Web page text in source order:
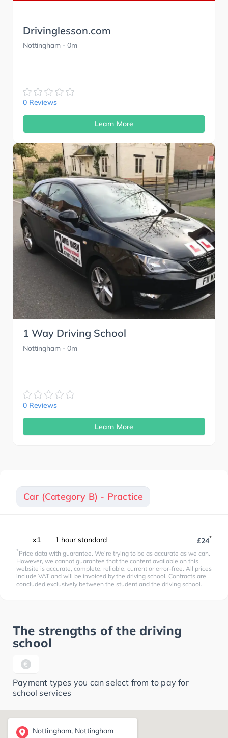
Drivinglesson.com
Nottingham- 0m
0 Reviews
Learn More
1 Way Driving School
Nottingham- 0m
0 Reviews
Learn More
Car (Category B) - Practice
x1 1 hour standard £24*
*Price data with guarantee. We're trying to be as accurate as we can.
However, we cannot guarantee that the content available on this
website is accurate, complete, reliable, current or error-free. All prices
include VAT and will be invoiced by the driving school. Contracts are
concluded exclusively between the student and the driving school.
The strengths of the driving
school
Payment types you can select from to pay for
school services
Nottingham, Nottingham